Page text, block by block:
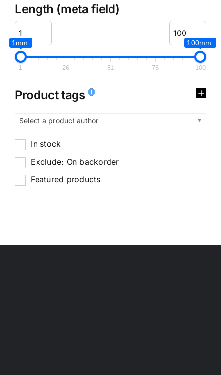
Length (meta field)
1mm. 100mm.
1 26 51 75 100
Product tags
Select a product author
In stock
Exclude: On backorder
Featured products